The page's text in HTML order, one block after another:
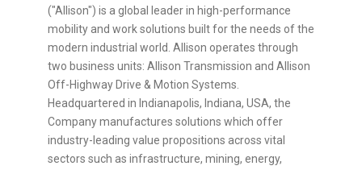
("Allison") is a global leader in high-performance
mobility and work solutions built for the needs of the
modern industrial world. Allison operates through
two business units: Allison Transmission and Allison
Off-Highway Drive & Motion Systems.
Headquartered in Indianapolis, Indiana, USA, the
Company manufactures solutions which offer
industry-leading value propositions across vital
sectors such as infrastructure, mining, energy,